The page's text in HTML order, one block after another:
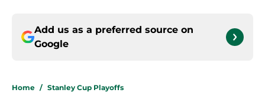
Add us as a preferred source on
Google
Home / Stanley Cup Playoffs